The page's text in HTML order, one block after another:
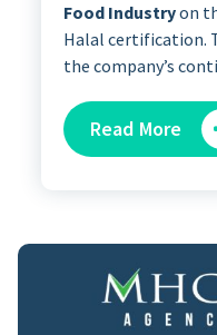
Food Industryon
Halal certification.
the company’s
Read More